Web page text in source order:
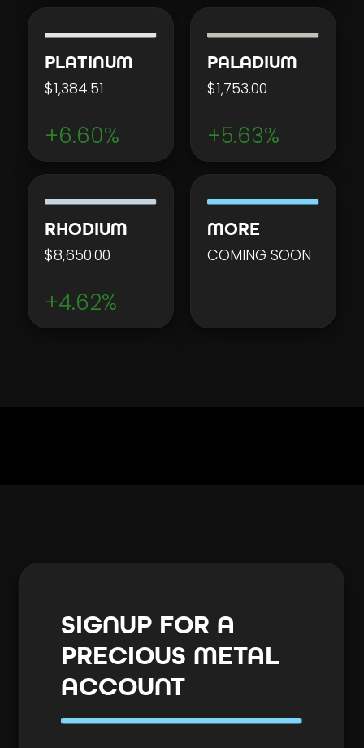
PLATINUM
$1,384.51
+6.60%
PALADIUM
$1,753.00
+5.63%
RHODIUM
$8,650.00
+4.62%
MORE
COMING SOON
SIGNUP FOR A
PRECIOUS METAL
ACCOUNT